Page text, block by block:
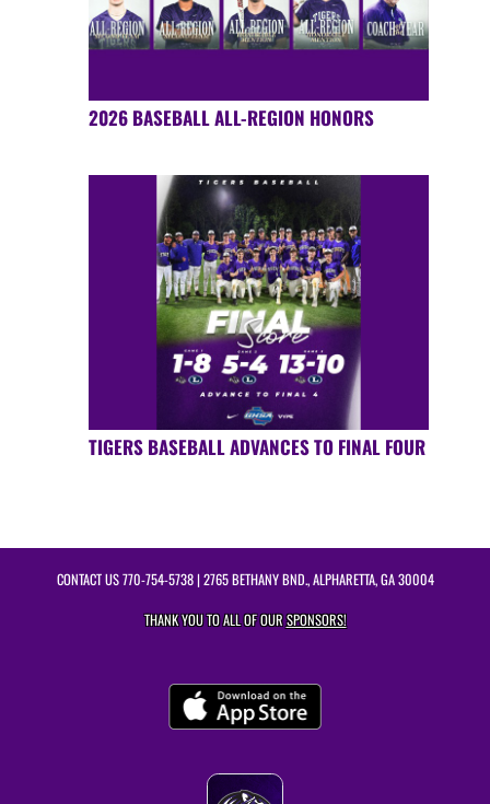
2026 BASEBALL ALL-REGION HONORS
TIGERS BASEBALL ADVANCES TO FINAL FOUR
CONTACT US770-754-5738| 2765 BETHANY BND., ALPHARETTA, GA 30004
THANK YOU TO ALL OF OURSPONSORS!